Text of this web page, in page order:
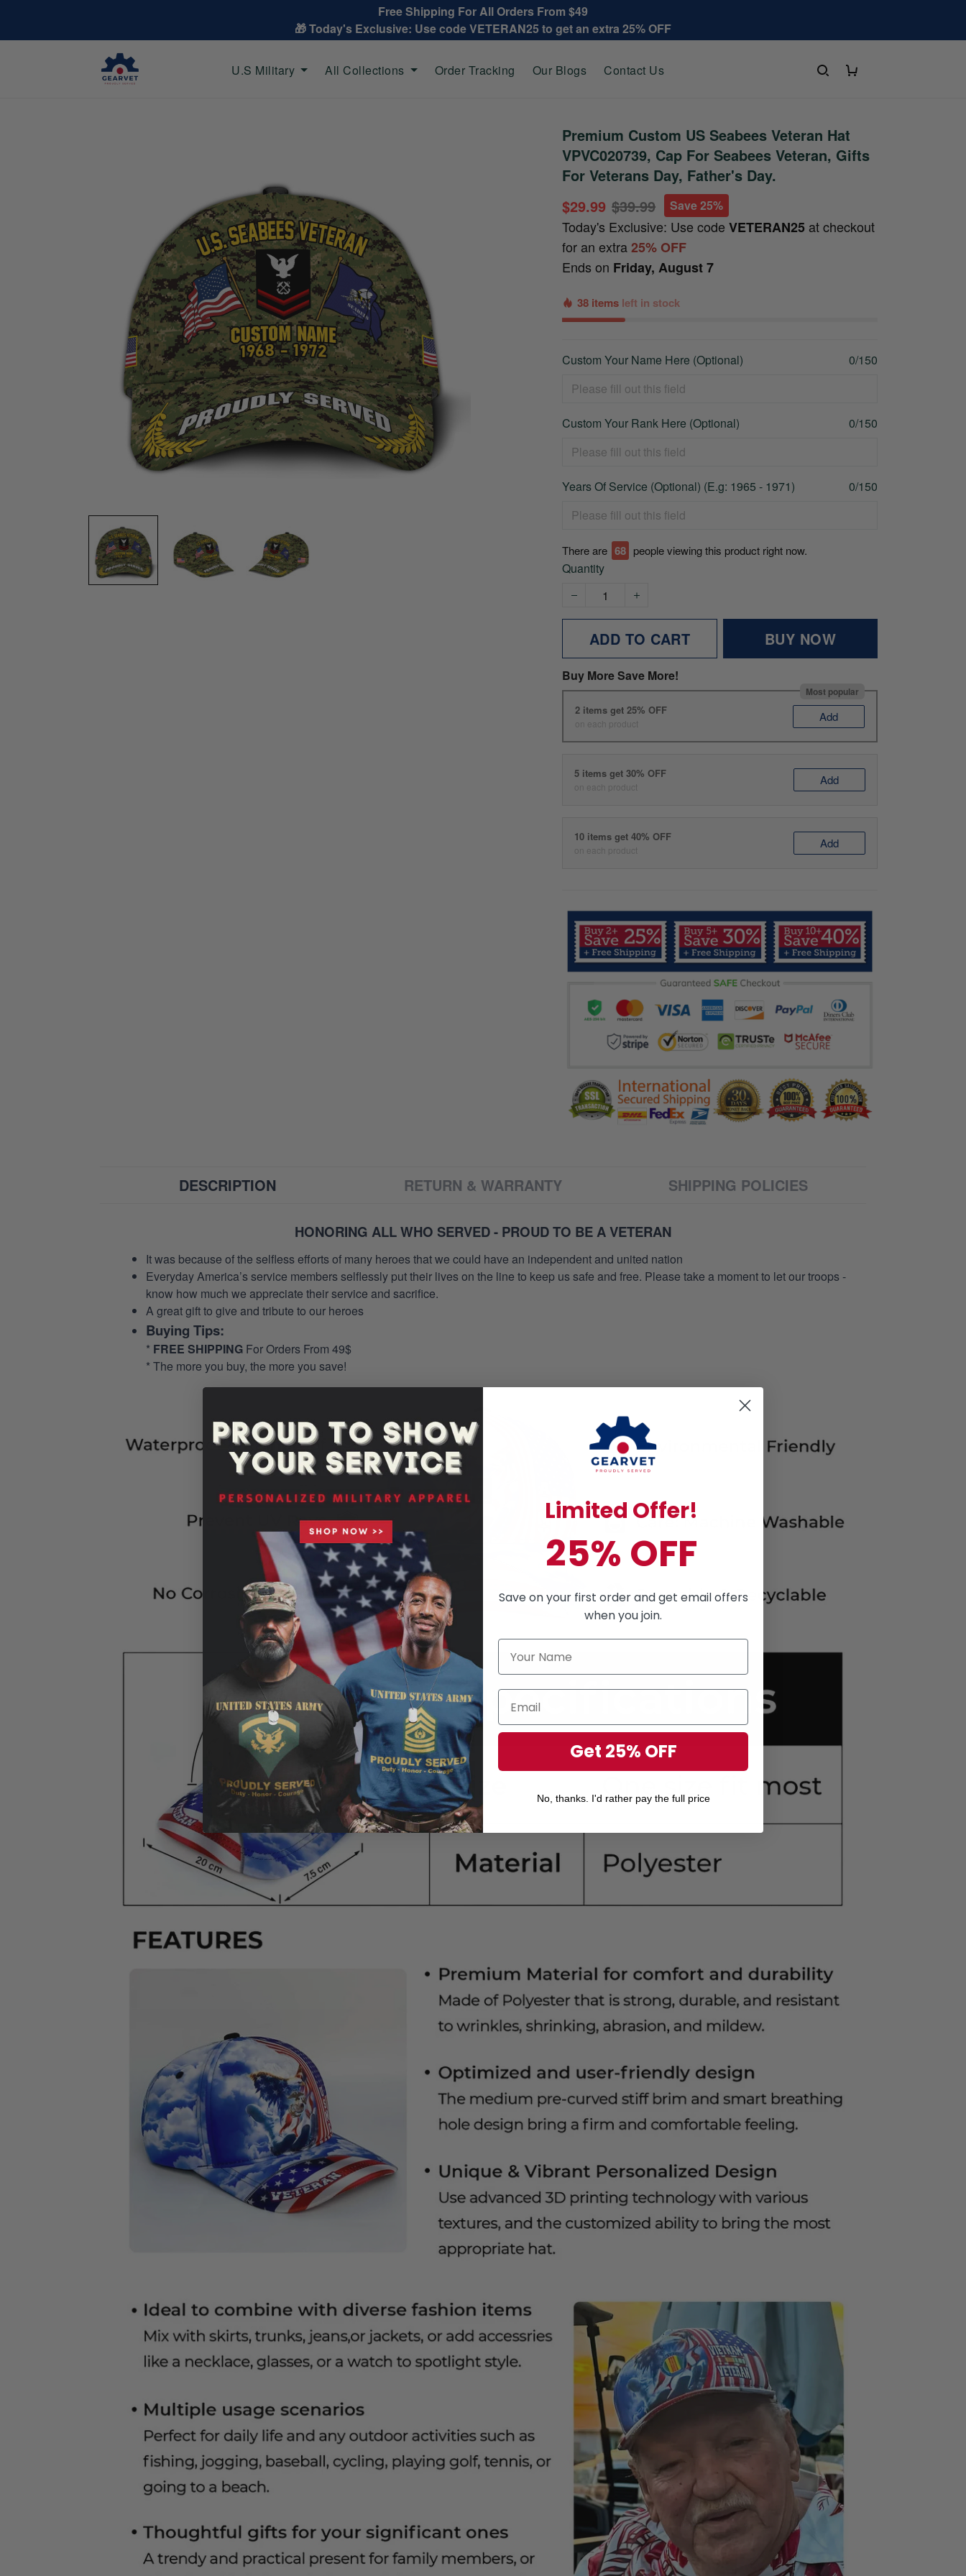
Free Shipping For All Orders From $49
🎁 Today's Exclusive: Use code VETERAN25 to get an extra 25% OFF
U.S Military All Collections Order Tracking Our Blogs Contact Us
Premium Custom US Seabees Veteran Hat
VPVC020739, Cap For Seabees Veteran, Gifts
For Veterans Day, Father's Day.
$29.99 $39.99 Save 25%
Today's Exclusive: Use codeVETERAN25 at checkout
for an extra25% OFF
Ends on Friday, August 7
38 items left in stock
Custom Your Name Here (Optional) 0/150
Custom Your Rank Here (Optional) 0/150
Years Of Service (Optional) (E.g: 1965 - 1971) 0/150
There are 71 people viewing this product right now.
Quantity
ADD TO CART BUY NOW
Buy More Save More!
Most popular
2 items get 25% OFF
on each product Add
5 items get 30% OFF
on each product Add
10 items get 40% OFF
on each product Add
DESCRIPTION RETURN & WARRANTY SHIPPING POLICIES
HONORING ALL WHO SERVED - PROUD TO BE A VETERAN
It was because of the selfless efforts of many heroes that we could have an independent and united nation
Everyday America’s service members selflessly put their lives on the line to keep us safe and free. Please take a moment to let our troops -
know how much we appreciate their service and sacrifice.
A great gift to give and tribute to our heroes
Buying Tips:
* FREE SHIPPING For Orders From 49$
* The more you buy, the more you save!
Limited Offer!
25% OFF
Save on your first order and get email offers
when you join.
Get 25% OFF
No, thanks. I'd rather pay the full price